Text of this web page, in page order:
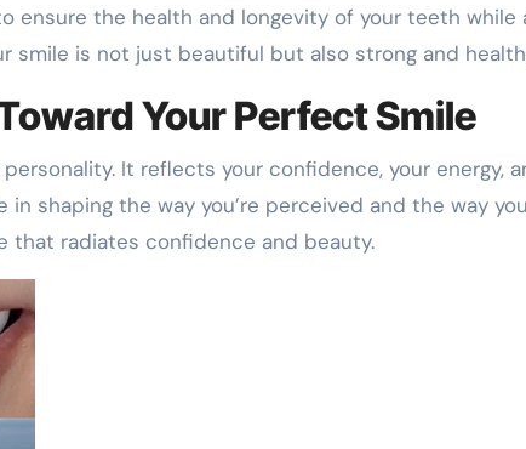
the health and longevity of your teeth while
smile is not just beautiful but also strong and
Your Perfect Smile
It reflects your confidence, your energy,
shaping the way you’re perceived and the way
that radiates confidence and beauty.